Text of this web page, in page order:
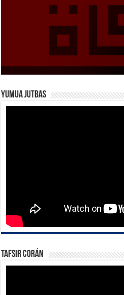
Yumua Jutbas
Tafsir Corán